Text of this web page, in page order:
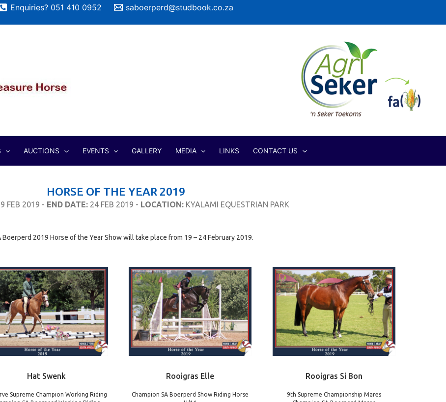
Enquiries? 051 410 0952 saboerperd@studbook.co.za
AUCTIONS EVENTS GALLERY MEDIA LINKS CONTACT US
HORSE OF THE YEAR 2019
FEB 2019 - END DATE:24 FEB 2019 - LOCATION:KYALAMI EQUESTRIAN PARK
Boerperd 2019 Horse of the Year Show will take place from 19 – 24 February 2019.
Hat Swenk
Supreme Champion Working Riding
Rooigras Elle
Champion SA Boerperd Show Riding Horse
Rooigras Si Bon
9th Supreme Championship Mares